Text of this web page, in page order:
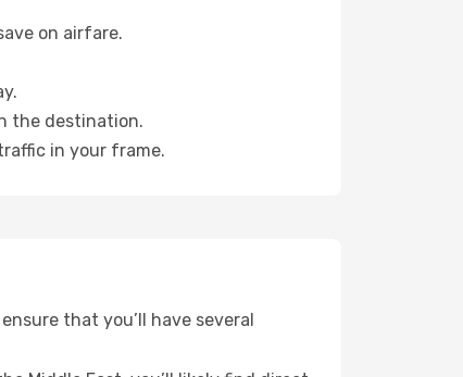
on airfare.
the destination.
in your frame.
that you’ll have several